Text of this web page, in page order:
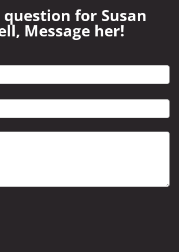
question for Susan
Message her!